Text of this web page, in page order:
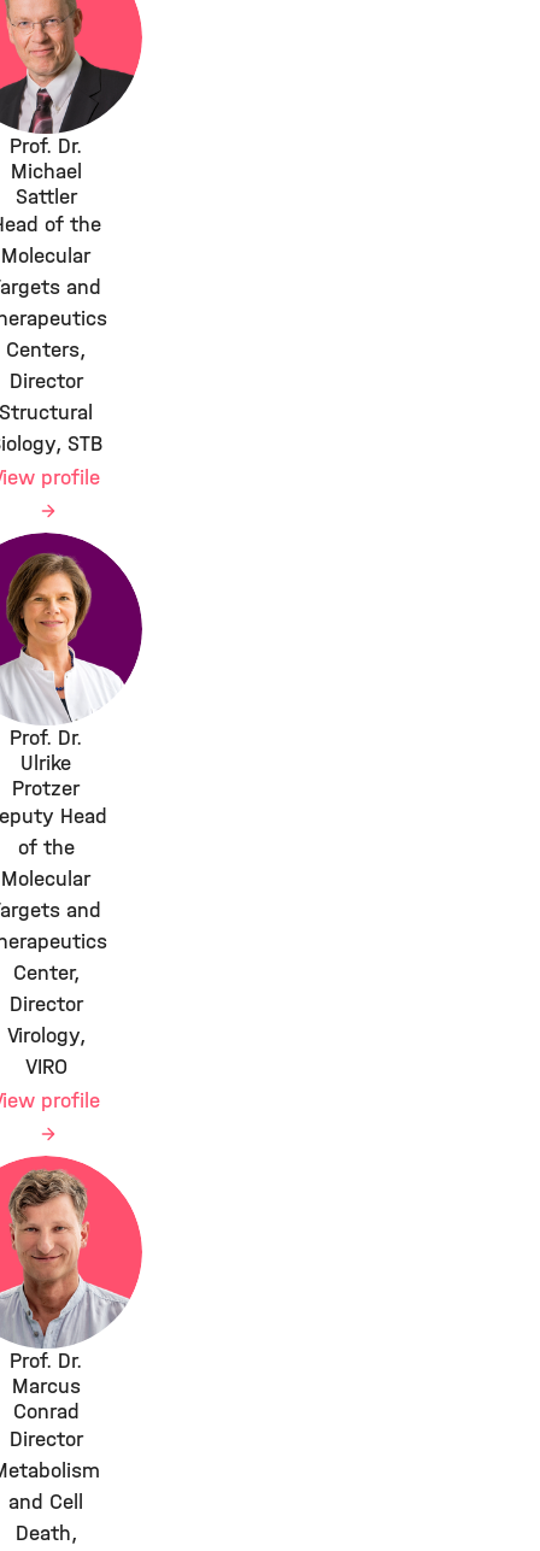
Prof. Dr.
Michael
Sattler
of the
Molecular
and
Centers,
Director
Structural
STB
profile
Prof. Dr.
Ulrike
Protzer
Head
of the
Molecular
and
Center,
Director
Virology,
VIRO
profile
Prof. Dr.
Marcus
Conrad
Director
and Cell
Death,